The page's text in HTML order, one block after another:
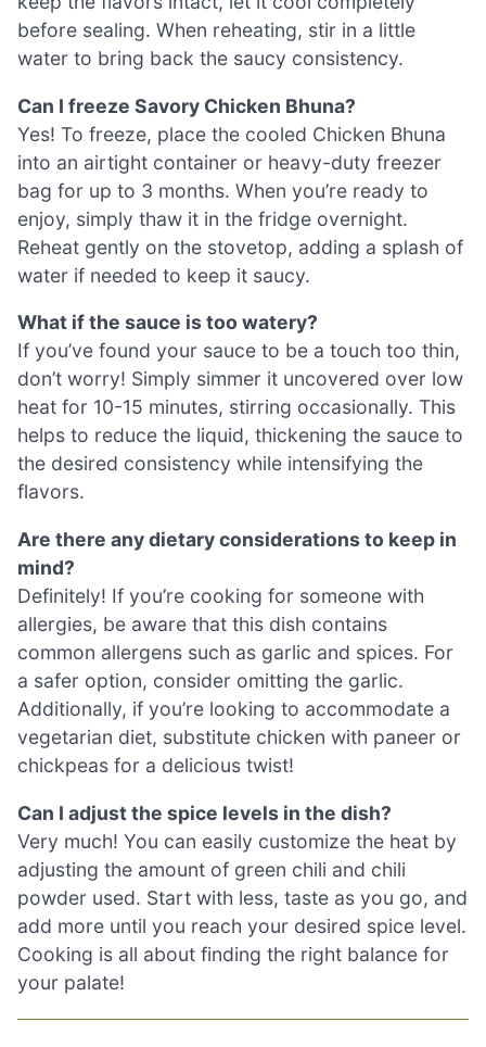
before sealing. When reheating, stir in a little
water to bring back the saucy consistency.
Can I freeze Savory Chicken Bhuna?
Yes! To freeze, place the cooled Chicken Bhuna
into an airtight container or heavy-duty freezer
bag for up to 3 months. When you’re ready to
enjoy, simply thaw it in the fridge overnight.
Reheat gently on the stovetop, adding a splash of
water if needed to keep it saucy.
What if the sauce is too watery?
If you’ve found your sauce to be a touch too thin,
don’t worry! Simply simmer it uncovered over low
heat for 10-15 minutes, stirring occasionally. This
helps to reduce the liquid, thickening the sauce to
the desired consistency while intensifying the
flavors.
Are there any dietary considerations to keep in
mind?
Definitely! If you’re cooking for someone with
allergies, be aware that this dish contains
common allergens such as garlic and spices. For
a safer option, consider omitting the garlic.
Additionally, if you’re looking to accommodate a
vegetarian diet, substitute chicken with paneer or
chickpeas for a delicious twist!
Can I adjust the spice levels in the dish?
Very much! You can easily customize the heat by
adjusting the amount of green chili and chili
powder used. Start with less, taste as you go, and
add more until you reach your desired spice level.
Cooking is all about finding the right balance for
your palate!